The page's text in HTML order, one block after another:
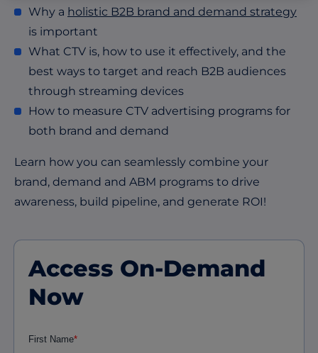
Why a holistic B2B brand and demand strategy
is important
What CTV is, how to use it effectively, and the
best ways to target and reach B2B audiences
through streaming devices
How to measure CTV advertising programs for
both brand and demand
Learn how you can seamlessly combine your
brand, demand and ABM programs to drive
awareness, build pipeline, and generate ROI!
Access On-Demand
Now